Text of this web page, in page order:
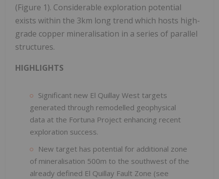
(Figure 1). Considerable exploration potential
exists within the 3km long trend which hosts high-
grade copper mineralisation in a series of parallel
structures.
HIGHLIGHTS
Significant new El Quillay West targets
generated through remodelled geophysical
data at the Fortuna Project enhancing recent
exploration success.
New target has potential for additional zone
of mineralisation 500m to the southwest of the
already defined El Quillay Fault Zone (see